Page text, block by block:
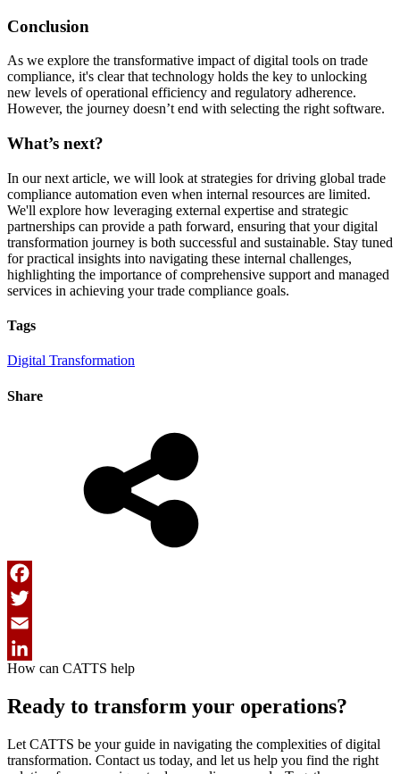
Conclusion
As we explore the transformative impact of digital tools on trade
compliance, it's clear that technology holds the key to unlocking
new levels of operational efficiency and regulatory adherence.
However, the journey doesn’t end with selecting the right software.
What’s next?
In our next article, we will look at strategies for driving global trade
compliance automation even when internal resources are limited.
We'll explore how leveraging external expertise and strategic
partnerships can provide a path forward, ensuring that your digital
transformation journey is both successful and sustainable. Stay tuned
for practical insights into navigating these internal challenges,
highlighting the importance of comprehensive support and managed
services in achieving your trade compliance goals.
Tags
Digital Transformation
Share
Facebook
Twitter
Email
LinkedIn
How can CATTS help
Ready to transform your operations?
Let CATTS be your guide in navigating the complexities of digital
transformation. Contact us today, and let us help you find the right